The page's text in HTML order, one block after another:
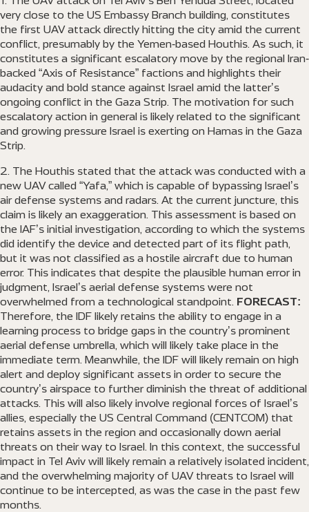
very close to the US Embassy Branch building, constitutes
the first UAV attack directly hitting the city amid the current
conflict, presumably by the Yemen-based Houthis. As such, it
constitutes a significant escalatory move by the regional Iran-
backed “Axis of Resistance” factions and highlights their
audacity and bold stance against Israel amid the latter’s
ongoing conflict in the Gaza Strip. The motivation for such
escalatory action in general is likely related to the significant
and growing pressure Israel is exerting on Hamas in the Gaza
Strip.
The Houthis stated that the attack was conducted with a
new UAV called “Yafa,” which is capable of bypassing Israel’s
air defense systems and radars. At the current juncture, this
claim is likely an exaggeration. This assessment is based on
the IAF’s initial investigation, according to which the systems
did identify the device and detected part of its flight path,
but it was not classified as a hostile aircraft due to human
error. This indicates that despite the plausible human error in
judgment, Israel’s aerial defense systems were not
overwhelmed from a technological standpoint. FORECAST:
Therefore, the IDF likely retains the ability to engage in a
learning process to bridge gaps in the country’s prominent
aerial defense umbrella, which will likely take place in the
immediate term. Meanwhile, the IDF will likely remain on high
alert and deploy significant assets in order to secure the
country’s airspace to further diminish the threat of additional
attacks. This will also likely involve regional forces of Israel’s
allies, especially the US Central Command (CENTCOM) that
retains assets in the region and occasionally down aerial
threats on their way to Israel. In this context, the successful
impact in Tel Aviv will likely remain a relatively isolated incident,
and the overwhelming majority of UAV threats to Israel will
continue to be intercepted, as was the case in the past few
months.